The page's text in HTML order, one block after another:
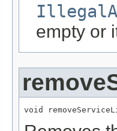
empty or
void